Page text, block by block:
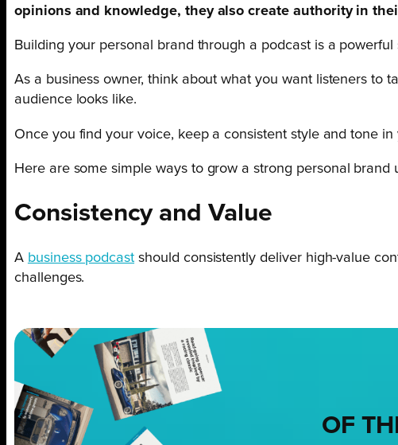
opinions and knowledge, they also create authority in
Building your personal brand through a podcast is a
As a business owner, think about what you want listeners to
audience looks like.
Once you find your voice, keep a consistent style and tone
Here are some simple ways to grow a strong personal brand
Consistency and Value
A business podcast should consistently deliver high-value
challenges.
OF